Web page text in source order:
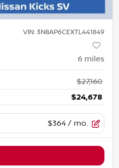
VIN: 3N8AP6CEXTL441849
6 miles
$27,160
$24,678
$364 / mo.